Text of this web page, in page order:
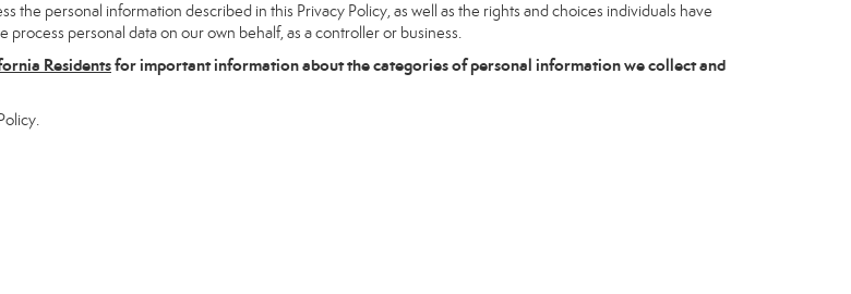
the personal information described in this Privacy Policy, as well as the rights and choices individuals have
personal data on our own behalf, as a controller or business.
Residentsfor important information about the categories of personal information we collect and